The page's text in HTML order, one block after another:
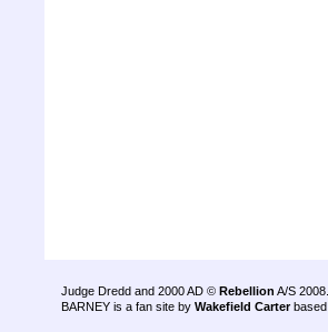
Judge Dredd and 2000 AD © Rebellion A/S 2008.
BARNEY is a fan site by Wakefield Carter